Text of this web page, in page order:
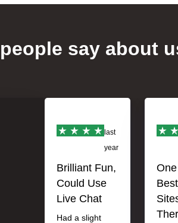
say about
last
year
Brilliant Fun,
Could Use
Live Chat
Had a slight